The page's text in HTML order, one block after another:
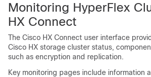
Monitoring HyperFlex
HX Connect
The Cisco HX Connect user interface
Cisco HX storage cluster status,
such as encryption and replication.
Key monitoring pages include information